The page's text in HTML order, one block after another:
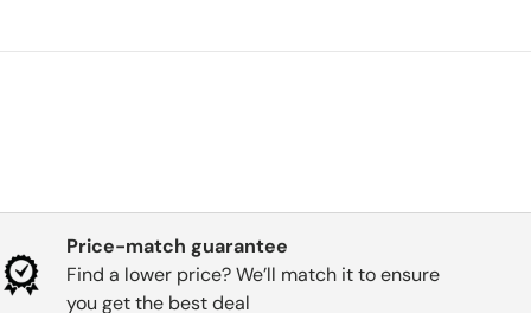
Price-match guarantee
Find a lower price? We’ll match it to ensure
you get the best deal